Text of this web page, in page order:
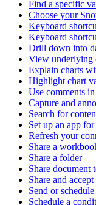
Find a specific
Choose your
Keyboard
Keyboard
Drill down into
View underlying
Explain charts
Highlight chart
Use comments
Capture and
Search for
Set up an app
Refresh your
Share a
Share a folder
Share document
Share and
Send or
Schedule a